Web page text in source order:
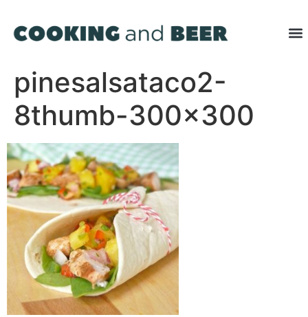
pinesalsataco2-
8thumb-300×300